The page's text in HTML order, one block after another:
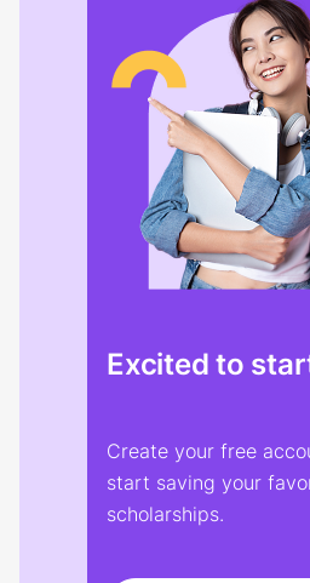
Excited to
Create your free
start saving your
scholarships.